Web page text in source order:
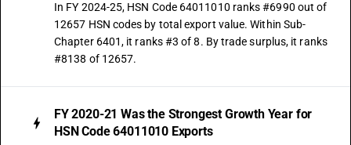
In FY 2024-25, HSN Code 64011010 ranks #6990 out of
12657 HSN codes by total export value. Within Sub-
Chapter 6401, it ranks #3 of 8. By trade surplus, it ranks
#8138 of 12657.
FY 2020-21 Was the Strongest Growth Year for
HSN Code 64011010 Exports